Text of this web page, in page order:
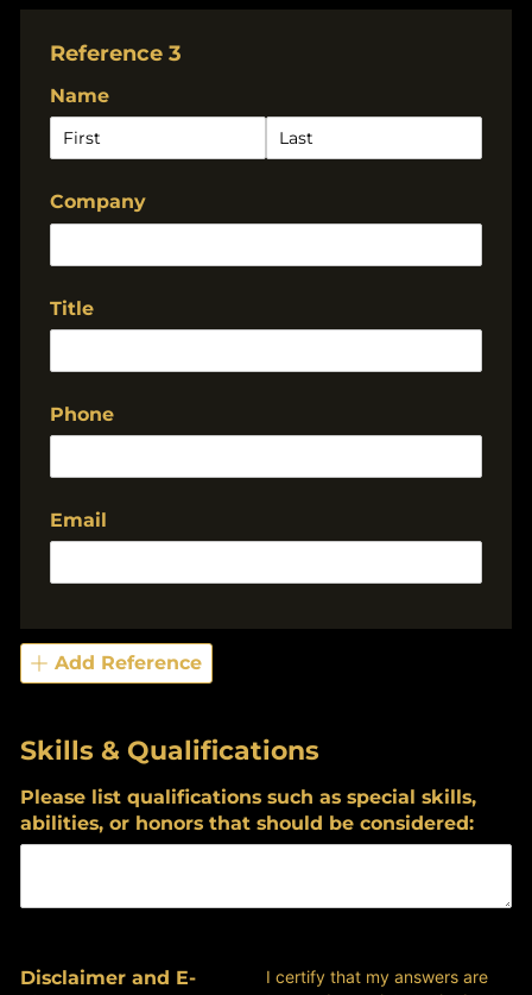
Reference 3
Name
Company
Title
Phone
Email
Add Reference
Skills & Qualifications
Please list qualifications such as special skills,
abilities, or honors that should be considered:
Disclaimer and E-
I certify that my answers are